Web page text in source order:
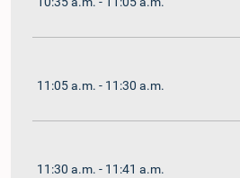
11:05 a.m. - 11:30 a.m.
11:30 a.m. - 11:41 a.m.